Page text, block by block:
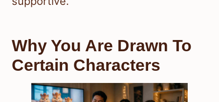
Why You Are Drawn To
Certain Characters